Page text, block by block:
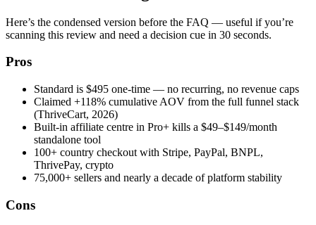
Here’s the condensed version before the FAQ — useful if you’re
scanning this review and need a decision cue in 30 seconds.
Pros
Standard is $495 one-time — no recurring, no revenue caps
Claimed +118% cumulative AOV from the full funnel stack
(ThriveCart, 2026)
Built-in affiliate centre in Pro+ kills a $49–$149/month
standalone tool
100+ country checkout with Stripe, PayPal, BNPL,
ThrivePay, crypto
75,000+ sellers and nearly a decade of platform stability
Cons